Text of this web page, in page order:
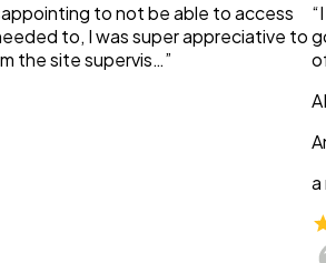
to not be able to access
to, I was super appreciative to
the site supervis…”
a